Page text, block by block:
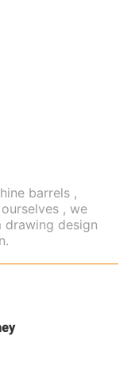
barrels ,
, we
design